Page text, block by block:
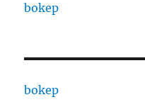
bokep
bokep